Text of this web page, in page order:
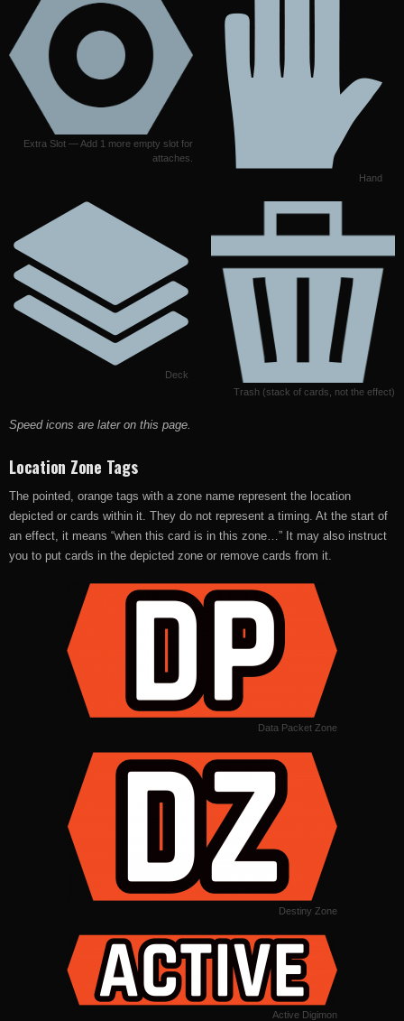
Extra Slot — Add 1 more empty slot for
attaches.
Hand
Deck
Trash (stack of cards, not the effect)
Speed icons are later on this page.
Location Zone Tags
The pointed, orange tags with a zone name represent the location
depicted or cards within it. They do not represent a timing. At the start of
an effect, it means “when this card is in this zone…” It may also instruct
you to put cards in the depicted zone or remove cards from it.
Data Packet Zone
Destiny Zone
Active Digimon